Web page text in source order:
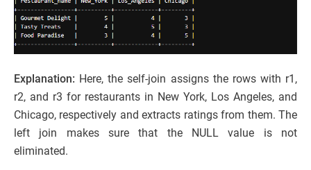
Explanation: Here, the self-join assigns the rows with r1,
r2, and r3 for restaurants in New York, Los Angeles, and
Chicago, respectively and extracts ratings from them. The
left join makes sure that the NULL value is not
eliminated.